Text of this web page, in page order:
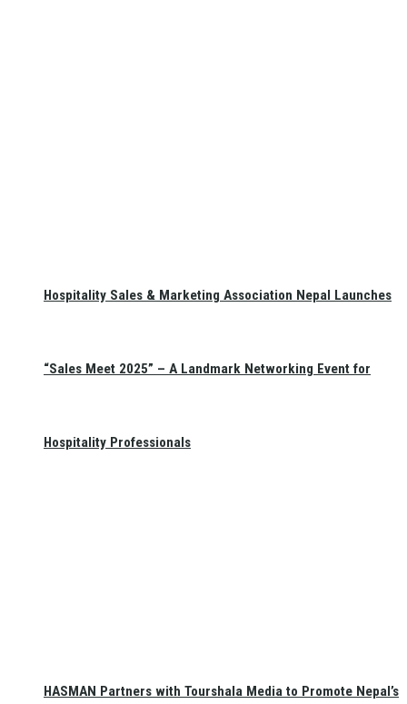
Hospitality Sales & Marketing Association Nepal Launches
“Sales Meet 2025” – A Landmark Networking Event for
Hospitality Professionals
HASMAN Partners with Tourshala Media to Promote Nepal’s